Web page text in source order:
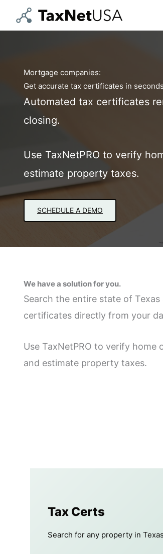
content
Mortgage companies:
Get accurate tax certificates in
Automated tax certificates
closing.
Use TaxNetPRO to verify
estimate property taxes.
SCHEDULE A DEMO
We have a solution for you.
Search the entire state of
certificates directly from your
Use TaxNetPRO to verify home
and estimate property taxes.
Tax Certs
Search for any property in